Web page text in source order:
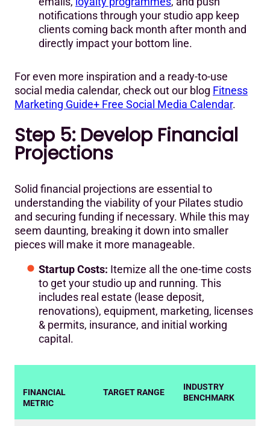
notifications through your studio app keep
clients coming back month after month and
directly impact your bottom line.
For even more inspiration and a ready-to-use
social media calendar, check out our blog Fitness
Marketing Guide+ Free Social Media Calendar.
‍Step 5: Develop Financial
Projections
Solid financial projections are essential to
understanding the viability of your Pilates studio
and securing funding if necessary. While this may
seem daunting, breaking it down into smaller
pieces will make it more manageable.
Startup Costs: Itemize all the one-time costs
to get your studio up and running. This
includes real estate (lease deposit,
renovations), equipment, marketing, licenses
& permits, insurance, and initial working
capital.
FINANCIAL
METRIC
TARGET RANGE
INDUSTRY
BENCHMARK